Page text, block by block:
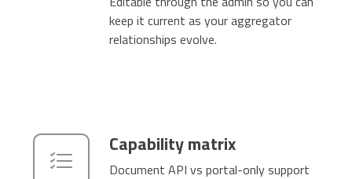
keep it current as your aggregator
relationships evolve.
Capability matrix
Document API vs portal-only support